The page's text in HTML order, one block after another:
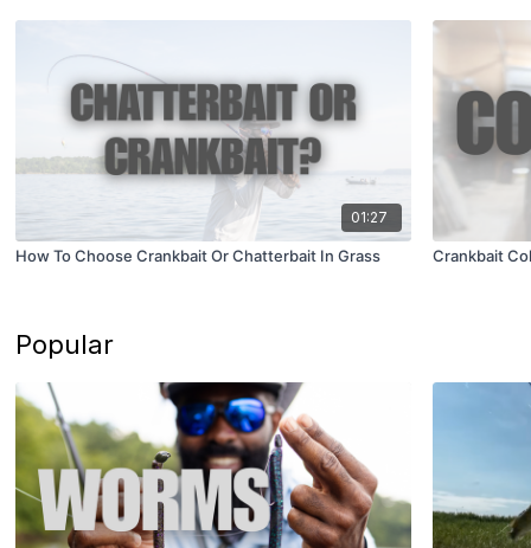
01:27
How To Choose Crankbait Or Chatterbait In Grass Crankbait
Popular